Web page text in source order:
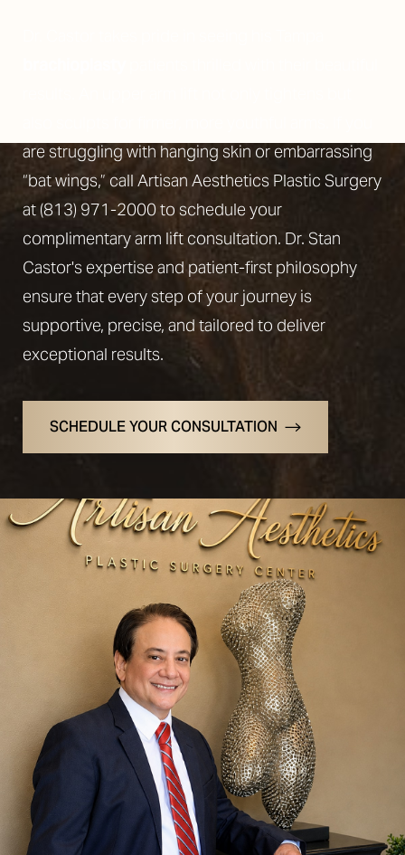
are struggling with hanging skin or embarrassing
“bat wings,” call Artisan Aesthetics Plastic Surgery
at (813) 971-2000to schedule your
complimentary arm lift consultation. Dr. Stan
Castor's expertise and patient-first philosophy
ensure that every step of your journey is
supportive, precise, and tailored to deliver
exceptional results.
SCHEDULE YOUR CONSULTATION
Reset Settings